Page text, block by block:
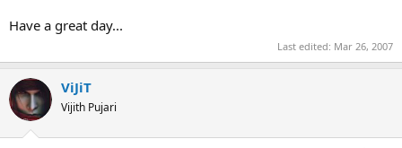
Have a great day...
Last edited: Mar 26, 2007
ViJiT
Vijith Pujari